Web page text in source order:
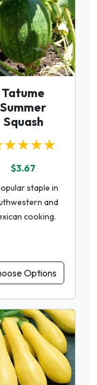
Tatume
Summer
Squash
$3.67
staple in
and
cooking.
Options